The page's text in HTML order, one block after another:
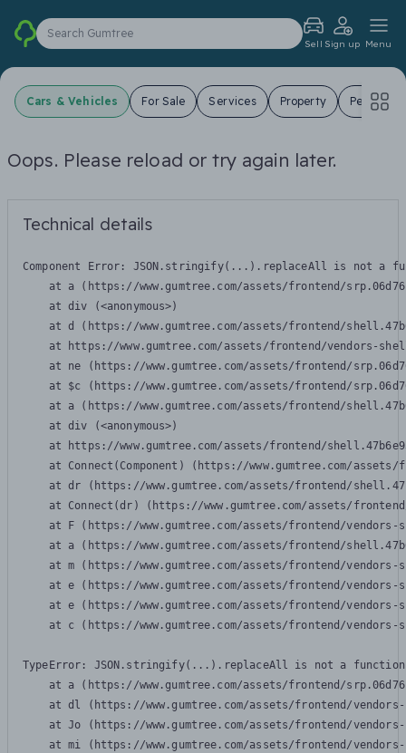
Search Gumtree
Sell Sign up Menu
Cars & Vehicles For Sale Services Property Pets
Oops. Please reload or try again later.
Technical details
Component Error: JSON.stringify(...).replaceAll is not a
at a (https://www.gumtree.com/assets/frontend/
    at div (<anonymous>)
at d (https://www.gumtree.com/assets/frontend/
at https://www.gumtree.com/assets/frontend/vendors-
at ne (https://www.gumtree.com/assets/frontend/
at $c (https://www.gumtree.com/assets/frontend/
at a (https://www.gumtree.com/assets/frontend/
    at div (<anonymous>)
at https://www.gumtree.com/assets/frontend/
at Connect(Component) (https://www.gumtree.com/
at dr (https://www.gumtree.com/assets/frontend/
at Connect(dr) (https://www.gumtree.com/assets/
at F (https://www.gumtree.com/assets/frontend/
at a (https://www.gumtree.com/assets/frontend/
at m (https://www.gumtree.com/assets/frontend/
at e (https://www.gumtree.com/assets/frontend/
at e (https://www.gumtree.com/assets/frontend/
at c (https://www.gumtree.com/assets/frontend/
TypeError: JSON.stringify(...).replaceAll is not a function
at a (https://www.gumtree.com/assets/frontend/
at dl (https://www.gumtree.com/assets/frontend/
at Jo (https://www.gumtree.com/assets/frontend/
at mi (https://www.gumtree.com/assets/frontend/